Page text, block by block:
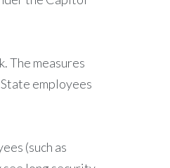
The measures
employees
(such as